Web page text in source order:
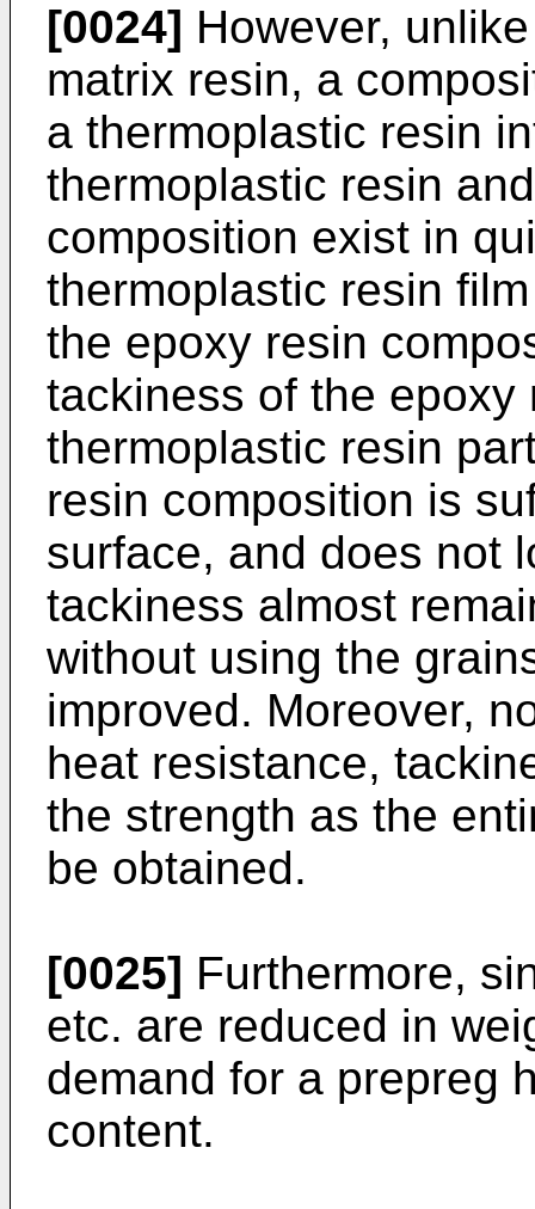
[0024] However,
matrix resin, a
a thermoplastic resin
thermoplastic resin
composition exist in
thermoplastic resin
the epoxy resin
tackiness of the
thermoplastic resin
resin composition is
surface, and does not
tackiness almost
without using the
improved. Moreover,
heat resistance,
the strength as the
be obtained.
[0025] Furthermore,
etc. are reduced in
demand for a prepreg
content.